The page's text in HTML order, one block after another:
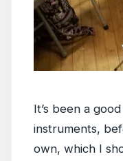
It’s been a
instruments,
own, which I